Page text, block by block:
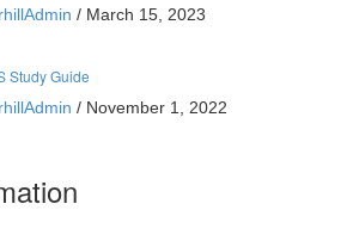
/ March 15, 2023
Study Guide
/ November 1, 2022